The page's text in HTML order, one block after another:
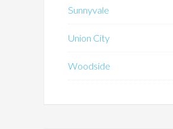
Sunnyvale
Union City
Woodside